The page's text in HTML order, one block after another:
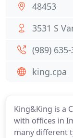
King&King is a
with offices in
many different
48453
3531 S
(989)
king.cpa